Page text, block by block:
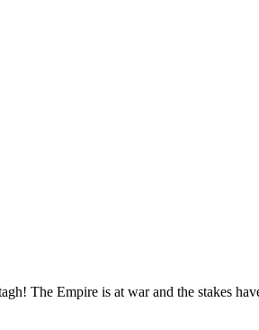
The Empire is at war and the stakes